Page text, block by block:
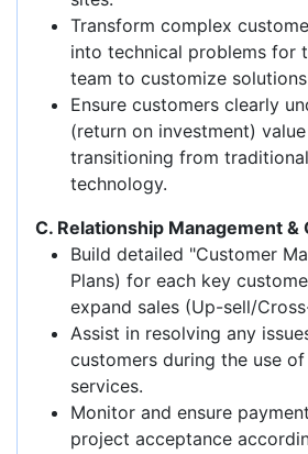
Transform complex
into technical problems for
team to customize
Ensure customers clearly
(return on investment)
transitioning from
technology.
C. Relationship Management &
Build detailed "Customer
Plans) for each key
expand sales (Up-sell/
Assist in resolving any
customers during the use
services.
Monitor and ensure
project acceptance